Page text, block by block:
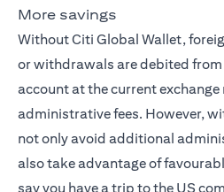
More savings
Without Citi Global Wallet,
or withdrawals are debited from
account at the current
administrative fees. However,
not only avoid additional
also take advantage of
say you have a trip to the US